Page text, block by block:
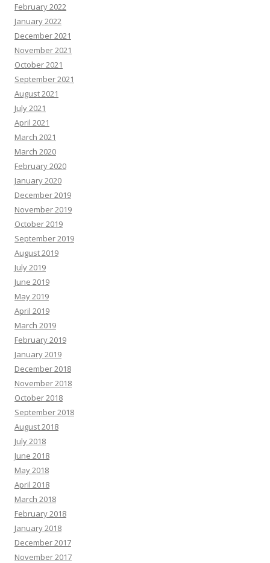
February 2022
January 2022
December 2021
November 2021
October 2021
September 2021
August 2021
July 2021
April 2021
March 2021
March 2020
February 2020
January 2020
December 2019
November 2019
October 2019
September 2019
August 2019
July 2019
June 2019
May 2019
April 2019
March 2019
February 2019
January 2019
December 2018
November 2018
October 2018
September 2018
August 2018
July 2018
June 2018
May 2018
April 2018
March 2018
February 2018
January 2018
December 2017
November 2017